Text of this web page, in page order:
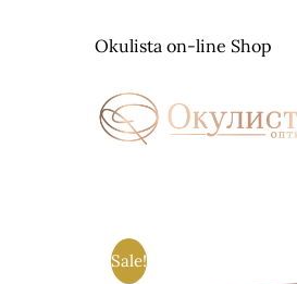
Okulista on-line Shop
Sale!